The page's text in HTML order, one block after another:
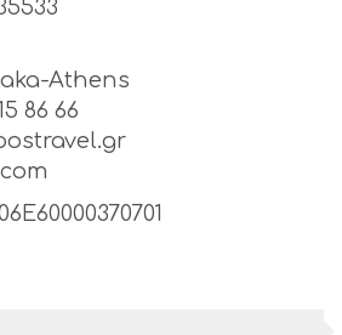
Athens
86 66